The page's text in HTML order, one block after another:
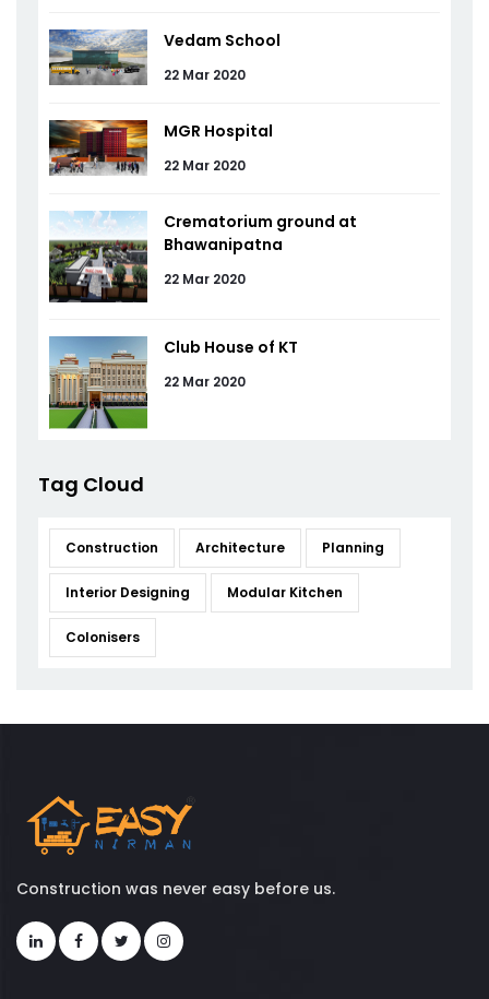
Vedam School
22 Mar 2020
MGR Hospital
22 Mar 2020
Crematorium ground at
Bhawanipatna
22 Mar 2020
Club House of KT
22 Mar 2020
Tag Cloud
Construction Architecture Planning
Interior Designing Modular Kitchen
Colonisers
Construction was never easy before us.